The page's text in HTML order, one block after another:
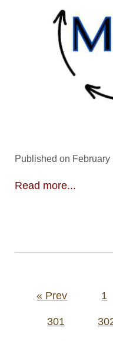
Published on February
Read more...
Posts
« Prev 1
301